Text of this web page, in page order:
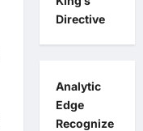
Directive
Analytic
Edge
Recognize